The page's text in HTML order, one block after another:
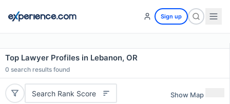
Sign up
Top Lawyer Profiles in Lebanon, OR
0 search results found
Search Rank Score Show Map